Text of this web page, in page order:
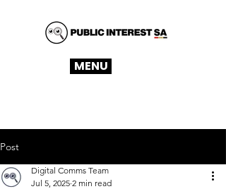
MENU
Post
Digital Comms Team
Jul 5, 2025 2 min read